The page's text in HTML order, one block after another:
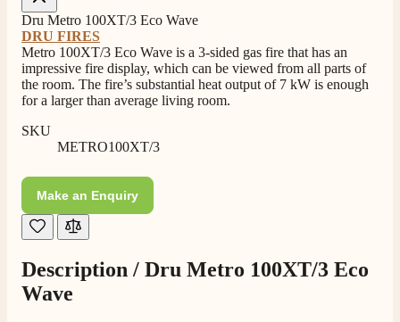
205 Reviews
4.8 Rating 205 Reviews
Shipping & Delivery
Own Driver, Courier
Customer Service
Telephone
Dru Metro 100XT/3 Eco Wave
DRU FIRES
Metro 100XT/3 Eco Wave is a 3-sided gas fire that has an
impressive fire display, which can be viewed from all parts of
the room. The fire’s substantial heat output of 7 kW is enough
for a larger than average living room.
SKU
METRO100XT/3
Make an Enquiry
Description / Dru Metro 100XT/3 Eco
Wave